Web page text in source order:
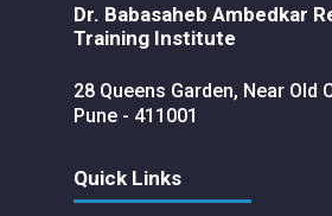
Dr. Babasaheb Ambedkar
Training Institute
28 Queens Garden, Near Old
Pune - 411001
Quick Links